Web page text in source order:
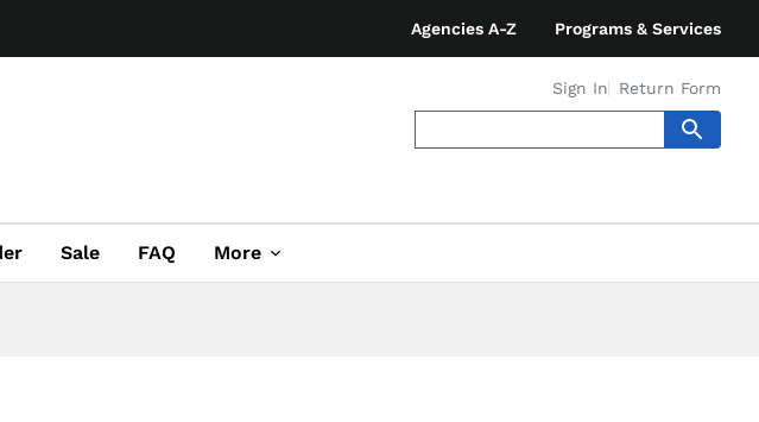
Agencies A-Z Programs & Services
Sign In Return Form
Sale FAQ More